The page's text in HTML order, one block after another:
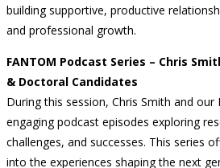
building supportive, productive
and professional growth.
FANTOM Podcast Series – Chris
& Doctoral Candidates
During this session, Chris Smith and
engaging podcast episodes exploring
challenges, and successes. This series
into the experiences shaping the next